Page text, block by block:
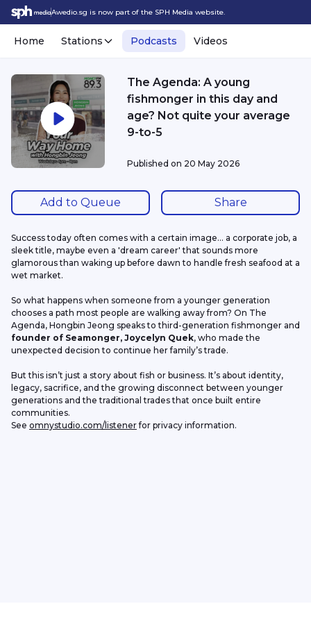
Awedio.sg is now part of the SPH Media website.
Home Stations Podcasts Videos
The Agenda: A young
fishmonger in this day and
age? Not quite your average
9-to-5
Published on 20 May 2026
Add to Queue Share
Success today often comes with a certain image... a corporate job, a
sleek title, maybe even a 'dream career' that sounds more
glamorous than waking up before dawn to handle fresh seafood at a
wet market.
So what happens when someone from a younger generation
chooses a path most people are walking away from? On The
founder of Seamonger, Joycelyn Quek, who made the
unexpected decision to continue her family’s trade.
But this isn’t just a story about fish or business. It’s about identity,
legacy, sacrifice, and the growing disconnect between younger
generations and the traditional trades that once built entire
communities.
See omnystudio.com/listener for privacy information.